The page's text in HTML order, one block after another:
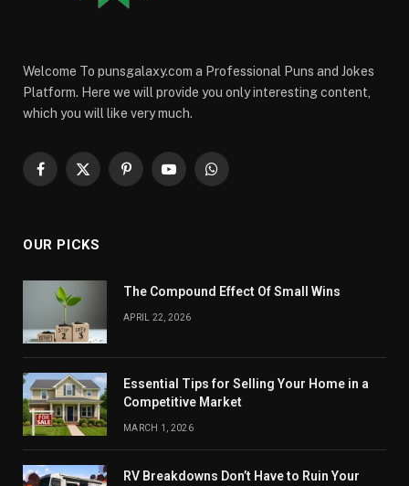
Welcome To punsgalaxy.com a Professional Puns and Jokes
Platform. Here we will provide you only interesting content,
which you will like very much.
Facebook
X
PinterestYouTubeWhatsApp
OUR PICKS
The Compound Effect Of Small Wins
APRIL 22, 2026
Essential Tips for Selling Your Home in a
Competitive Market
MARCH 1, 2026
RV Breakdowns Don’t Have to Ruin Your